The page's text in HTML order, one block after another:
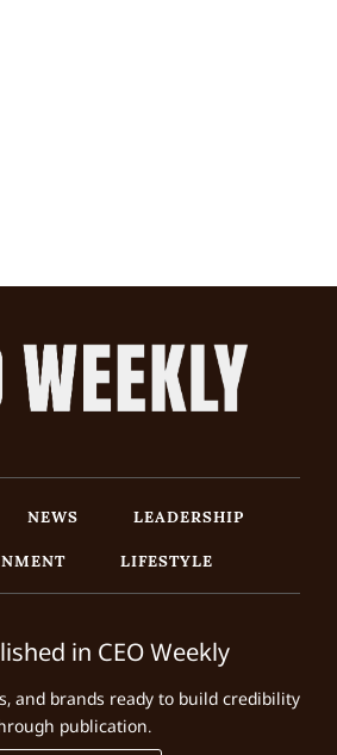
NEWS
LEADERSHIP
LIFESTYLE
in CEO Weekly
and brands ready to build credibility
publication.